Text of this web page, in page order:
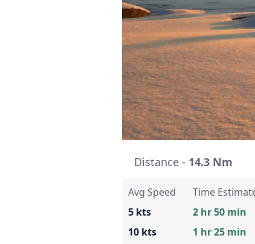
Distance - 14.3 Nm
Avg Speed
5 kts
10 kts
Time
2 hr 50 min
1 hr 25 min